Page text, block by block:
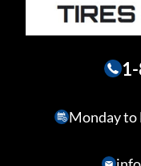
Monday to